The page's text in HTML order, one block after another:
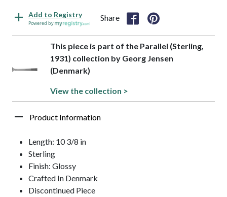
Add to Registry
Powered by
Share
This piece is part of the Parallel (Sterling,
1931) collection by Georg Jensen
(Denmark)
View the collection >
Product Information
Length: 10 3/8 in
Sterling
Finish: Glossy
Crafted In Denmark
Discontinued Piece